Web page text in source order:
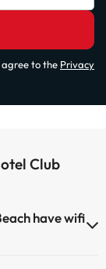
to the Privacy
Club
have wifi